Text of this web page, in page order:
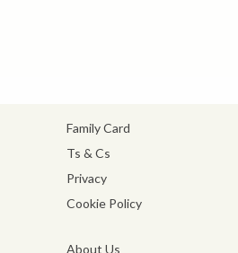
Family Card
Ts & Cs
Privacy
Cookie Policy
About Us